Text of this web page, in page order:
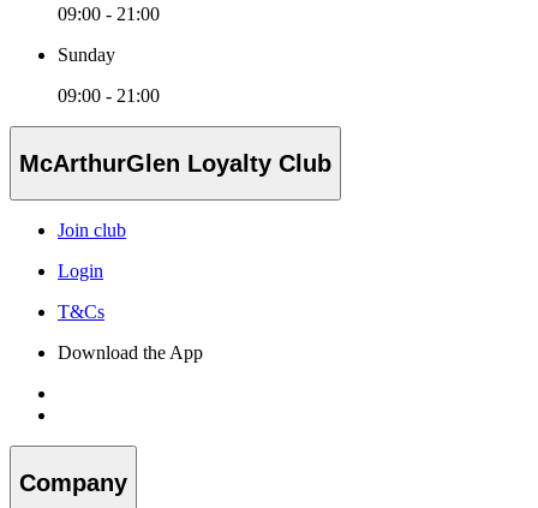
09:00 - 21:00
Sunday
09:00 - 21:00
McArthurGlen Loyalty Club
Join club
Login
T&Cs
Download the App
Company